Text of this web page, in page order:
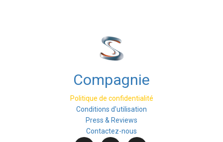
Compagnie
Politique de confidentialité
Conditions d'utilisation
Press & Reviews
Contactez-nous